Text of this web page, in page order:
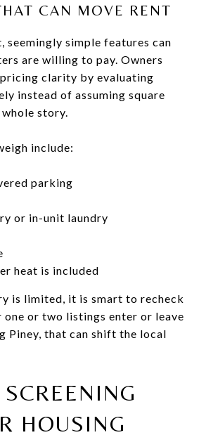
CAN MOVE RENT
seemingly simple features can
are willing to pay. Owners
clarity by evaluating
instead of assuming square
story.
include:
parking
or in-unit laundry
heat is included
is limited, it is smart to recheck
one or two listings enter or leave
Piney, that can shift the local
HOUSING